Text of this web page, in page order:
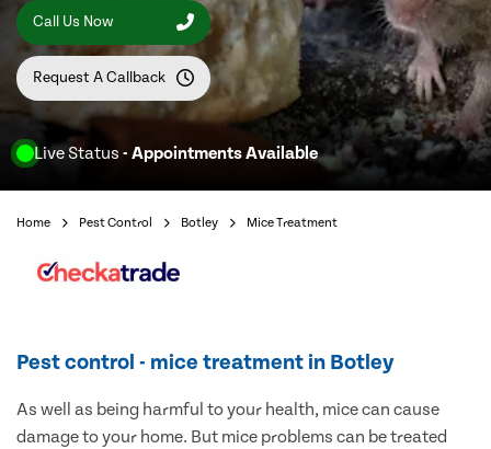
Live Status - Appointments Available
Call Us Now
Request A Callback
Home Pest Control Botley Mice Treatment
Pest control - mice treatment in Botley
As well as being harmful to your health, mice can cause
damage to your home. But mice problems can be treated